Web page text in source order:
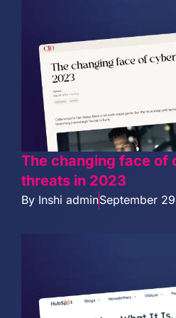
The changing face of
threats in 2023
By Inshi adminSeptember